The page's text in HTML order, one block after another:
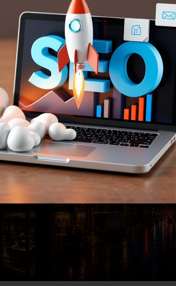
business opportunities.